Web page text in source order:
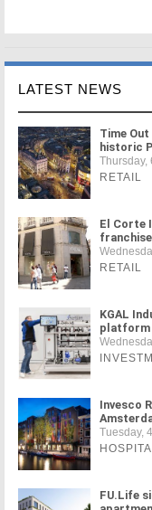
LATEST NEWS
Time
historic
Thursday,
RETAIL
El Corte
RETAIL
KGAL
platform
Invesco
Tuesday,
FU.Life